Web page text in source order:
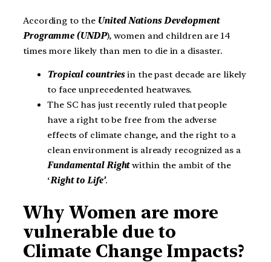
According to the United Nations Development
Programme (UNDP), women and children are 14
times more likely than men to die in a disaster.
Tropical countriesin the past decade are likely
to face unprecedented heatwaves.
The SC has just recently ruled that people
have a right to be free from the adverse
effects of climate change, and the right to a
clean environment is already recognized as a
Fundamental Rightwithin the ambit of the
‘Right to Life’.
Why Women are more
vulnerable due to
Climate Change Impacts?